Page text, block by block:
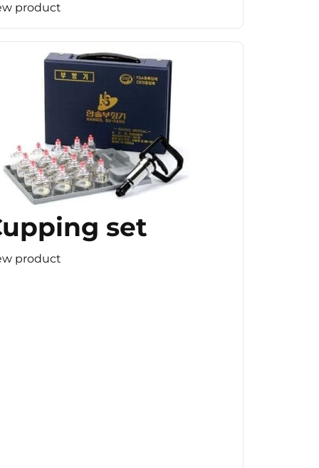
product
set
product